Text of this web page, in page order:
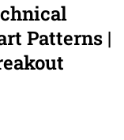
Patterns |